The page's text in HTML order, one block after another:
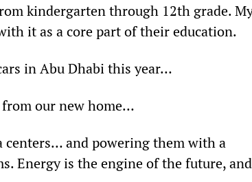
kindergarten through 12th grade.
it as a core part of their education.
in Abu Dhabi this year…
our new home…
centers… and powering them with a
Energy is the engine of the future,